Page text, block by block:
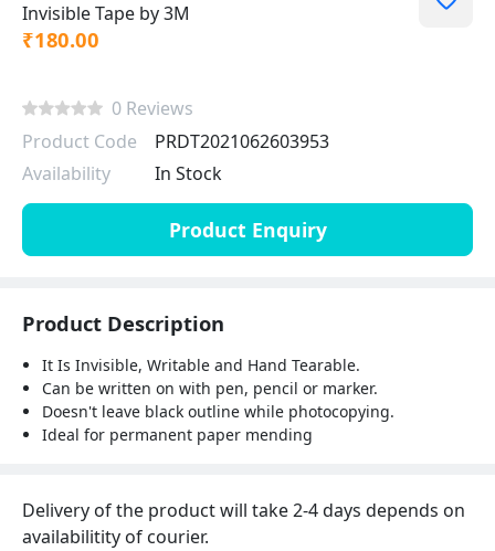
Invisible Tape by 3M
₹180.00
0 Reviews
Product Code
PRDT2021062603953
Availability
In Stock
Product Enquiry
Product Description
It Is Invisible, Writable and Hand Tearable.
Can be written on with pen, pencil or marker.
Doesn't leave black outline while photocopying.
Ideal for permanent paper mending
Delivery of the product will take 2-4 days depends on
availabilitity of courier.